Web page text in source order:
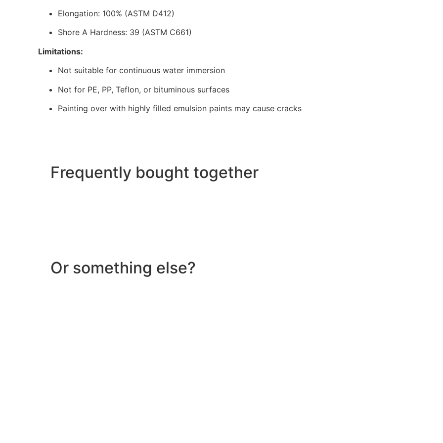
Elongation: 100% (ASTM D412)
Shore A Hardness: 39 (ASTM C661)
Limitations:
Not suitable for continuous water immersion
Not for PE, PP, Teflon, or bituminous surfaces
Painting over with highly filled emulsion paints may cause cracks
Frequently bought together
Or something else?